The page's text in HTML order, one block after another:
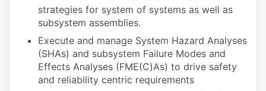
strategies for system of systems as well as
subsystem assemblies.
Execute and manage System Hazard Analyses
(SHAs) and subsystem Failure Modes and
Effects Analyses (FME(C)As) to drive safety
and reliability centric requirements